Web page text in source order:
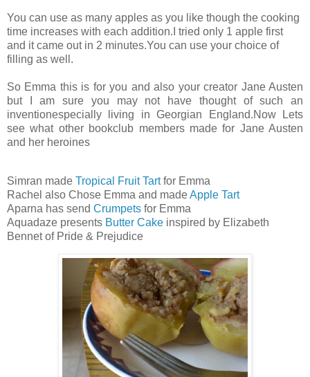
You can use as many apples as you like though the cooking
time increases with each addition.I tried only 1 apple first
and it came out in 2 minutes.You can use your choice of
filling as well.
So Emma this is for you and also your creator Jane Austen
but I am sure you may not have thought of such an
inventionespecially living in Georgian England.Now Lets
see what other bookclub members made for Jane Austen
and her heroines
Simran made Tropical Fruit Tartfor Emma
Rachel also Chose Emma and madeApple Tart
Aparna has send Crumpets for Emma
Aquadaze presents Butter Cake inspired by Elizabeth
Bennet of Pride & Prejudice